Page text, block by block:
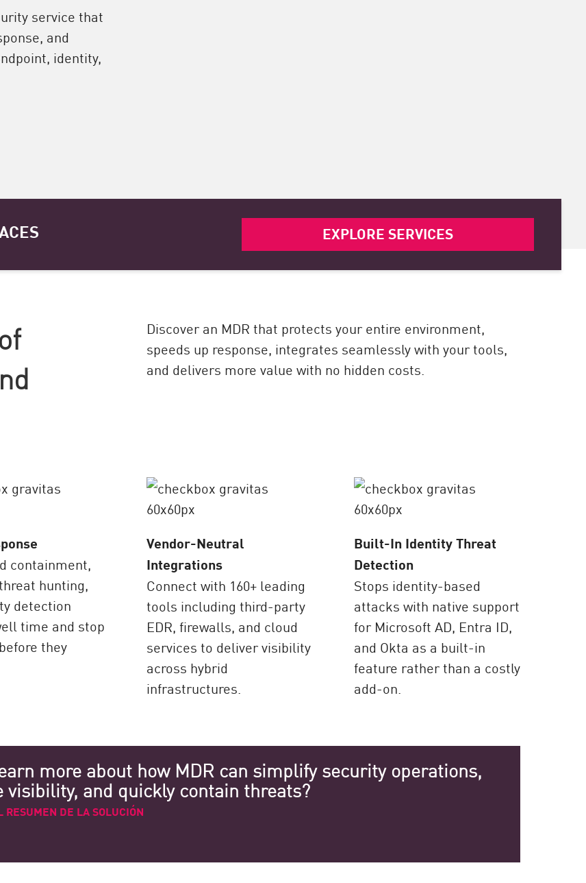
service that
and
identity,
EXPLORE SERVICES
Discover an MDR that protects your entire environment,
speeds up response, integrates seamlessly with your tools,
and delivers more value with no hidden costs.
containment,
hunting,
detection
time and stop
they
Vendor-Neutral
Integrations
Connect with 160+ leading
tools including third-party
EDR, firewalls, and cloud
services to deliver visibility
across hybrid
infrastructures.
Built-In Identity Threat
Detection
Stops identity-based
attacks with native support
for Microsoft AD, Entra ID,
and Okta as a built-in
feature rather than a costly
add-on.
more about how MDR can simplify security operations,
visibility, and quickly contain threats?
RESUMEN DE LA SOLUCIÓN